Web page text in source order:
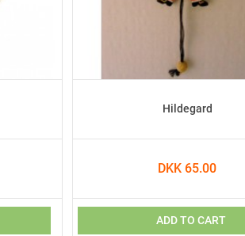
Hildegard
DKK 65.00
ADD TO CART